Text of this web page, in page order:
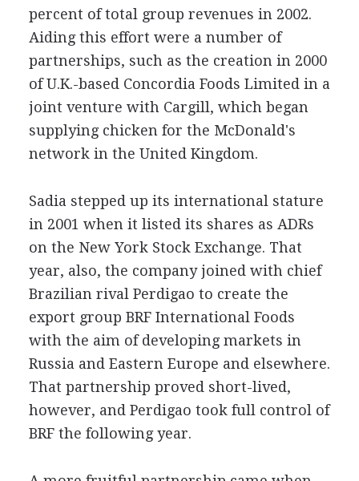
percent of total group revenues in 2002.
Aiding this effort were a number of
partnerships, such as the creation in 2000
of U.K.-based Concordia Foods Limited in a
joint venture with Cargill, which began
supplying chicken for the McDonald's
network in the United Kingdom.
Sadia stepped up its international stature
in 2001 when it listed its shares as ADRs
on the New York Stock Exchange. That
year, also, the company joined with chief
Brazilian rival Perdigao to create the
export group BRF International Foods
with the aim of developing markets in
Russia and Eastern Europe and elsewhere.
That partnership proved short-lived,
however, and Perdigao took full control of
BRF the following year.